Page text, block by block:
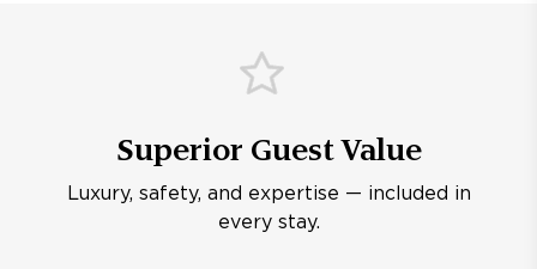
Superior Guest Value
Luxury, safety, and expertise — included in
every stay.